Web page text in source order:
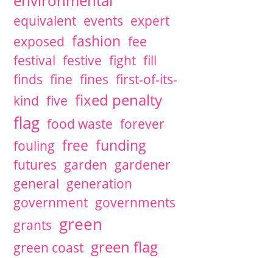
equivalent events expert
exposed fashion fee
festival festive fight fill
finds fine fines first-of-its-
kind five fixed penalty
flag food waste forever
fouling free funding
futures garden gardener
general generation
government governments
grants green
green coast green flag